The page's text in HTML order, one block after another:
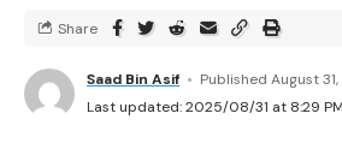
Last updated: 2025/08/31 at 8:29 PM
Saad Bin Asif Published August
Share